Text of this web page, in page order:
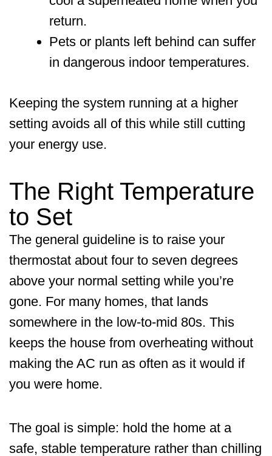
return.
Pets or plants left behind can suffer
in dangerous indoor temperatures.
Keeping the system running at a higher
setting avoids all of this while still cutting
your energy use.
The Right Temperature
to Set
The general guideline is to raise your
thermostat about four to seven degrees
above your normal setting while you’re
gone. For many homes, that lands
somewhere in the low-to-mid 80s. This
keeps the house from overheating without
making the AC run as often as it would if
you were home.
The goal is simple: hold the home at a
safe, stable temperature rather than chilling